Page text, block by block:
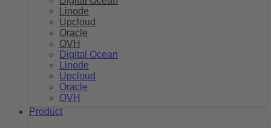
Linode
Upcloud
Oracle
OVH
Digital Ocean
Linode
Upcloud
Oracle
OVH
Product